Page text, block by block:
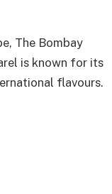
The Bombay
is known for its
flavours.